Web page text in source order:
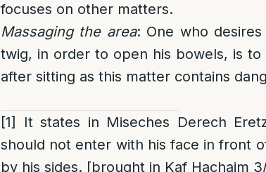
focuses on other matters.
Massaging the area: One who
twig, in order to open his bowels, is
after sitting as this matter contains
[1]
It states in Miseches Derech
should not enter with his face in front
by his sides. [brought in Kaf Hachaim